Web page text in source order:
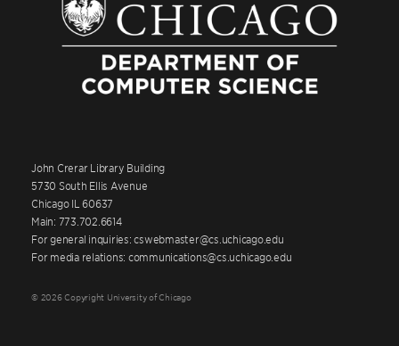
John Crerar Library Building
5730 South Ellis Avenue
Chicago IL 60637
Main: 773.702.6614
For general inquiries: cswebmaster@cs.uchicago.edu
For media relations: communications@cs.uchicago.edu
© 2026 Copyright University of Chicago